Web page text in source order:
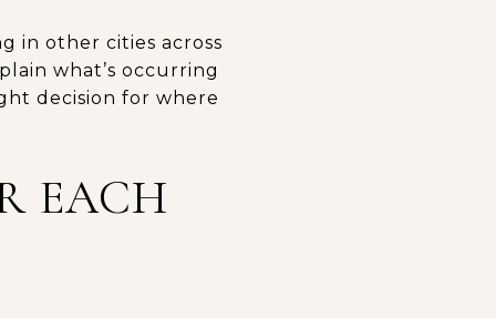
in other cities across
what’s occurring
decision for where
EACH